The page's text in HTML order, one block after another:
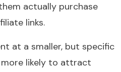
actually purchase
links.
at a smaller, but specific
more likely to attract